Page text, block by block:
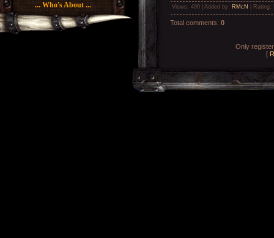
... Who's About ... Views : 490 | Added by: RMcN Rating:
Total comments: 0
Only
[